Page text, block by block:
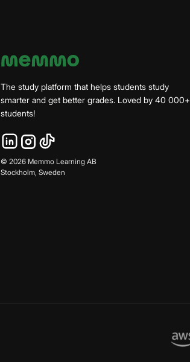
The study platform that helps students study
smarter and get better grades. Loved by 40 000+
students!
© 2026 Memmo Learning AB
Stockholm, Sweden